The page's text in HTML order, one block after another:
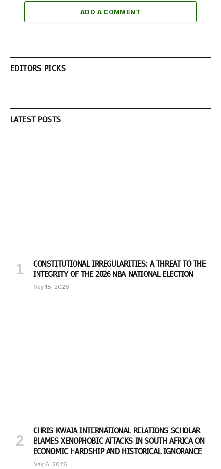
ADD A COMMENT
EDITORS PICKS
LATEST POSTS
CONSTITUTIONAL IRREGULARITIES: A THREAT TO THE
INTEGRITY OF THE 2026 NBA NATIONAL ELECTION
May 18, 2026
CHRIS KWAJA INTERNATIONAL RELATIONS SCHOLAR
BLAMES XENOPHOBIC ATTACKS IN SOUTH AFRICA ON
ECONOMIC HARDSHIP AND HISTORICAL IGNORANCE
May 6, 2026